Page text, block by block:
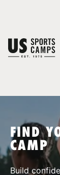
SPORTS
FIND
CAMP
Build
You have